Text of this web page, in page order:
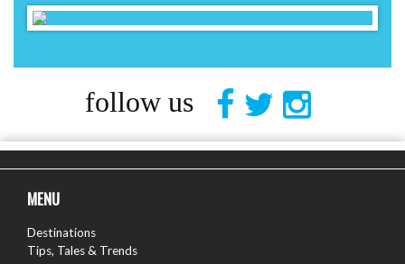
follow us
MENU
Destinations
Tips, Tales & Trends